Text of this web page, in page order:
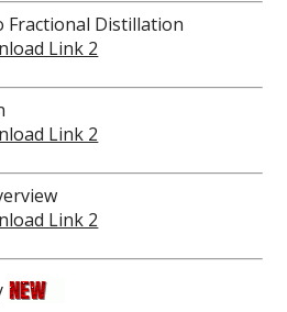
Distillation
Link 2
Link 2
Link 2